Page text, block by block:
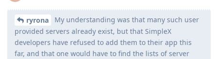
ryrona
My understanding was that many such user
provided servers already exist, but that SimpleX
developers have refused to add them to their app this
far, and that one would have to find the lists of server